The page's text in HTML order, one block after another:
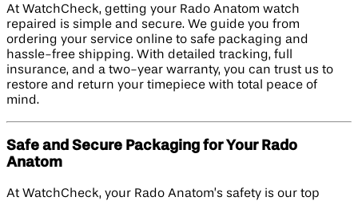
At WatchCheck, getting your Rado Anatom watch
repaired is simple and secure. We guide you from
ordering your service online to safe packaging and
hassle-free shipping. With detailed tracking, full
insurance, and a two-year warranty, you can trust us to
restore and return your timepiece with total peace of
mind.
Safe and Secure Packaging for Your Rado
Anatom
At WatchCheck, your Rado Anatom’s safety is our top